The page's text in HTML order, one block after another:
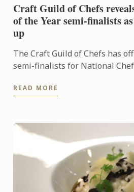
Craft Guild of Chefs
of the Year semi-finalists
up
The Craft Guild of Chefs has
semi-finalists for National
READ MORE